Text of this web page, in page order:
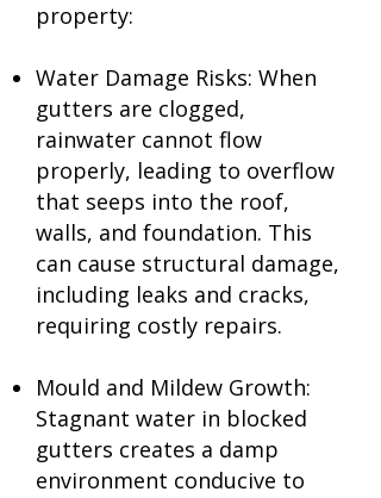
property:
Water Damage Risks: When
gutters are clogged,
rainwater cannot flow
properly, leading to overflow
that seeps into the roof,
walls, and foundation. This
can cause structural damage,
including leaks and cracks,
requiring costly repairs.
Mould and Mildew Growth:
Stagnant water in blocked
gutters creates a damp
environment conducive to